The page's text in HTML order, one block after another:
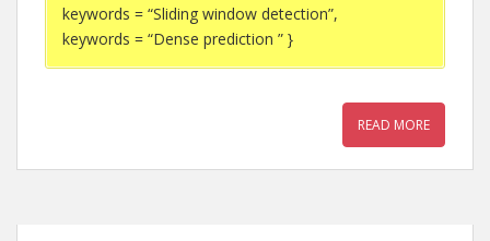
keywords = “Sliding window detection”,
keywords = “Dense prediction ” }
READ MORE